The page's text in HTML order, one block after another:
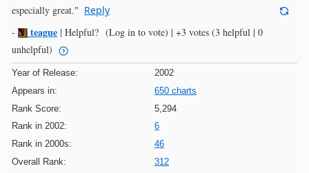
especially great." Reply
-
teague | Helpful? (Log in to vote) | +3 votes (3 helpful | 0
unhelpful)
Year of Release:
2002
Appears in:
650 charts
Rank Score:
5,294
Rank in 2002:
6
Rank in 2000s:
46
Overall Rank:
312